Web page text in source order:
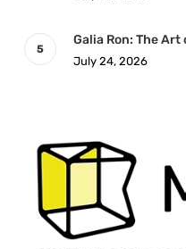
Galia Ron: The
July 24, 2026